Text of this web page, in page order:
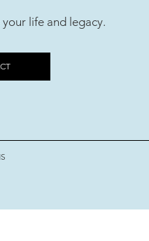
life and legacy.